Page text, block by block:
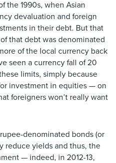
the 1990s, when Asian
devaluation and foreign
in their debt. But that
that debt was denominated
of the local currency back
seen a currency fall of 20
limits, simply because
investment in equities — on
foreigners won’t really want
denominated bonds (or
reduce yields and thus, the
— indeed, in 2012-13,